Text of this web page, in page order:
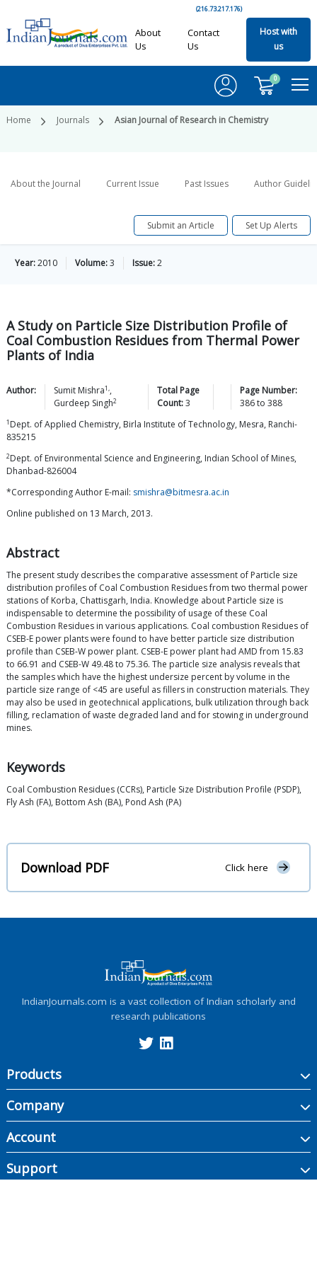
(216.73.217.176)
About
Us
Contact
Us
Host with
us
0
Home Journals Asian Journal of Research in Chemistry
About the Journal Current Issue Past Issues Author
Submit an Article Set Up Alerts
Year:2010 Volume:3 Issue:2
A Study on Particle Size Distribution Profile of
Coal Combustion Residues from Thermal Power
Plants of India
Author: Sumit Mishra1,,
Gurdeep Singh2
Total Page
Count:3
Page Number:
386to388
1 Dept. of Applied Chemistry, Birla Institute of Technology, Mesra, Ranchi-
835215
2Dept. of Environmental Science and Engineering, Indian School of Mines,
Dhanbad-826004
*Corresponding Author E-mail: smishra@bitmesra.ac.in
Online published on 13 March, 2013.
Abstract
The present study describes the comparative assessment of Particle size
distribution profiles of Coal Combustion Residues from two thermal power
stations of Korba, Chattisgarh, India. Knowledge about Particle size is
indispensable to determine the possibility of usage of these Coal
Combustion Residues in various applications. Coal combustion Residues of
CSEB-E power plants were found to have better particle size distribution
profile than CSEB-W power plant. CSEB-E power plant had AMD from 15.83
to 66.91 and CSEB-W 49.48 to 75.36. The particle size analysis reveals that
the samples which have the highest undersize percent by volume in the
particle size range of <45 are useful as fillers in construction materials. They
may also be used in geotechnical applications, bulk utilization through back
filling, reclamation of waste degraded land and for stowing in underground
mines.
Keywords
Coal Combustion Residues (CCRs), Particle Size Distribution Profile (PSDP),
Fly Ash (FA), Bottom Ash (BA), Pond Ash (PA)
Download PDF Click here
IndianJournals.com is a vast collection of Indian scholarly and
research publications
Products
Company
Account
Support